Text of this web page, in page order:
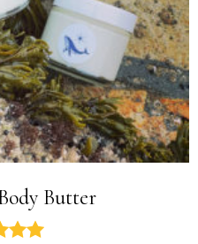
Butter